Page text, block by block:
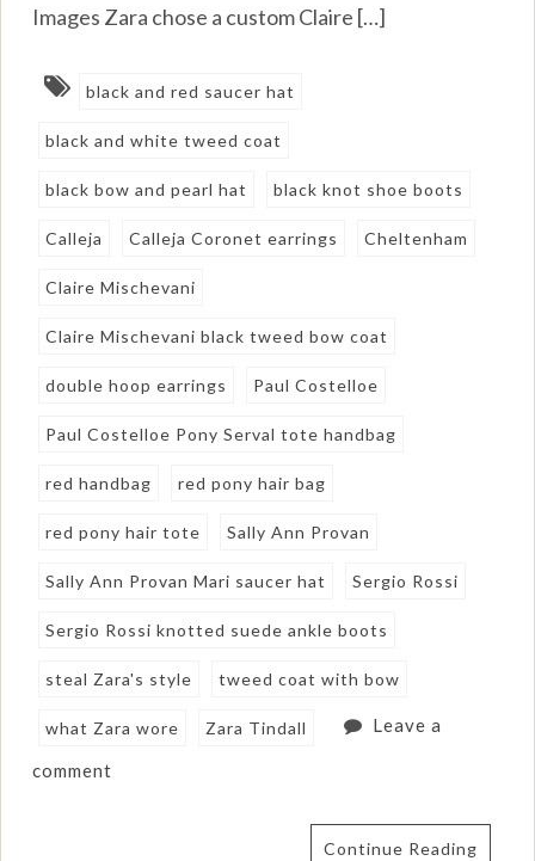
Images Zara chose a custom Claire […]
black and red saucer hat
black and white tweed coat
black bow and pearl hat black knot shoe boots
Calleja Calleja Coronet earrings Cheltenham
Claire Mischevani
Claire Mischevani black tweed bow coat
double hoop earrings Paul Costelloe
Paul Costelloe Pony Serval tote handbag
red handbag red pony hair bag
red pony hair tote Sally Ann Provan
Sally Ann Provan Mari saucer hat Sergio Rossi
Sergio Rossi knotted suede ankle boots
steal Zara's style tweed coat with bow
what Zara wore Zara Tindall Leave a
comment
Continue Reading